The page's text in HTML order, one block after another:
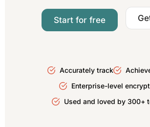
Start for free
Accurately track
Enterprise-level
Used and loved by 300+